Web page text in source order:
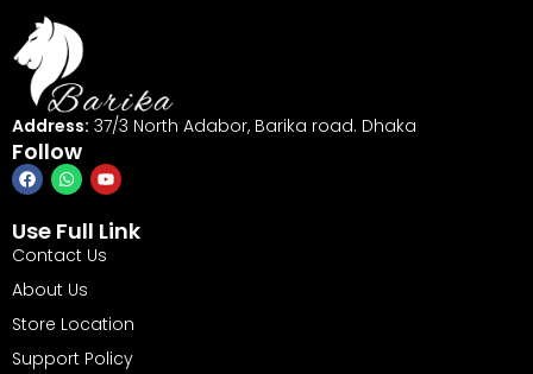
Address: 37/3 North Adabor, Barika road. Dhaka
Follow
Use Full Link
Contact Us
About Us
Store Location
Support Policy